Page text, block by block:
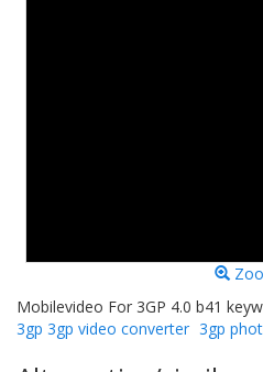
Mobilevideo For 3GP 4.0 b41
3gp 3gp video converter 3gp